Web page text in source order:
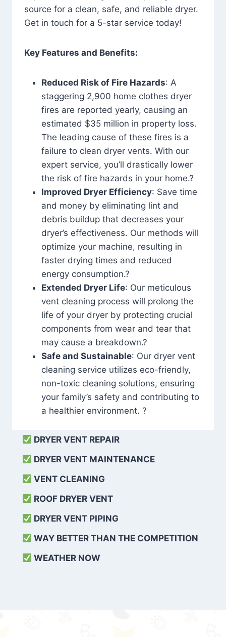
source for a clean, safe, and reliable dryer.
Get in touch for a 5-star service today!
Key Features and Benefits:
Reduced Risk of Fire Hazards: A
staggering 2,900 home clothes dryer
fires are reported yearly, causing an
estimated $35 million in property loss.
The leading cause of these fires is a
failure to clean dryer vents. With our
expert service, you’ll drastically lower
the risk of fire hazards in your home.?
Improved Dryer Efficiency: Save time
and money by eliminating lint and
debris buildup that decreases your
dryer’s effectiveness. Our methods will
optimize your machine, resulting in
faster drying times and reduced
energy consumption.?
Extended Dryer Life: Our meticulous
vent cleaning process will prolong the
life of your dryer by protecting crucial
components from wear and tear that
may cause a breakdown.?
Safe and Sustainable: Our dryer vent
cleaning service utilizes eco-friendly,
non-toxic cleaning solutions, ensuring
your family’s safety and contributing to
a healthier environment. ?
DRYER VENT REPAIR
DRYER VENT MAINTENANCE
VENT CLEANING
ROOF DRYER VENT
DRYER VENT PIPING
WAY BETTER THAN THE COMPETITION
WEATHER NOW